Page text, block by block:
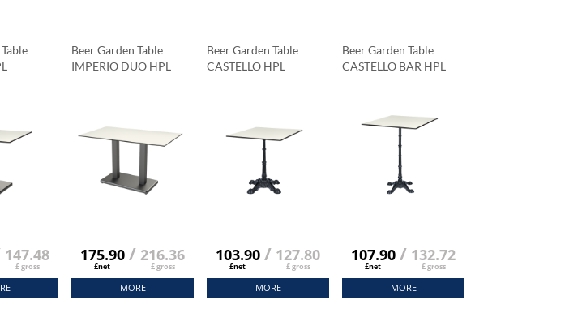
147.48
£ gross
Beer Garden Table
IMPERIO DUO HPL
175.90
£net
/ 216.36
£ gross
MORE
Beer Garden Table
CASTELLO HPL
103.90
£net
/ 127.80
£ gross
MORE
Beer Garden Table
CASTELLO BAR HPL
107.90
£net
/ 132.72
£ gross
MORE